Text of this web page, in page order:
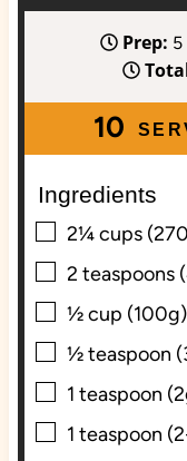
Prep: 5
i
t
10
Ingredients
▢
2¼cups
▢
2 teaspoons
▢
½cup (100g)
▢
½teaspoon
▢
1 teaspoon
▢
1 teaspoon